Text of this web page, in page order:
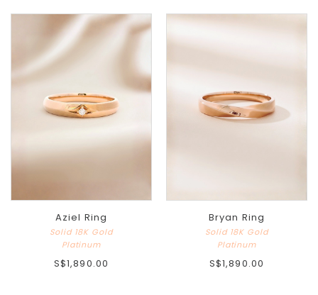
Aziel Ring
Solid 18K Gold
Platinum
S$1,890.00
Bryan Ring
Solid 18K Gold
Platinum
S$1,890.00